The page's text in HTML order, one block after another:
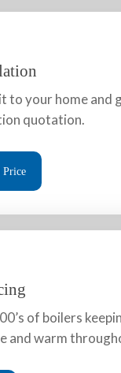
to your home and
quotation.
Price
of boilers
and warm